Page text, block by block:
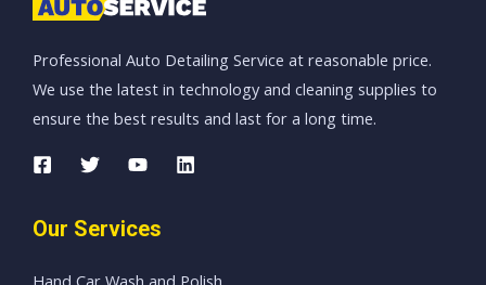
Professional Auto Detailing Service at reasonable price.
We use the latest in technology and cleaning supplies to
ensure the best results and last for a long time.
Our Services